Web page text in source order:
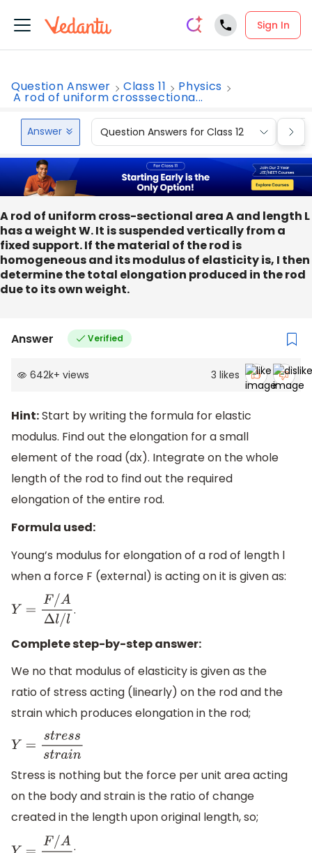
Sign In
Question Answer Class 11 Physics
A rod of uniform crosssectiona...
Answer Question Answers for Class 12
A rod of uniform cross-sectional area A and length L
has a weight W. It is suspended vertically from a
fixed support. If the material of the rod is
homogeneous and its modulus of elasticity is, I then
determine the total elongation produced in the rod
due to its own weight.
Answer Verified
642k+ views 3 likes
Hint:Start by writing the formula for elastic
modulus. Find out the elongation for a small
element of the road (dx). Integrate on the whole
length of the rod to find out the required
elongation of the entire rod.
Formula used:
Young’s modulus for elongation of a rod of length l
when a force F (external) is acting on it is given as:
Y= F/ AΔl/l .
Complete step-by-step answer:
We no that modulus of elasticity is given as the
ratio of stress acting (linearly) on the rod and the
strain which produces elongation in the rod;
Y= st essstrai
Stress is nothing but the force per unit area acting
on the body and strain is the ratio of change
created in the length upon original length, so;